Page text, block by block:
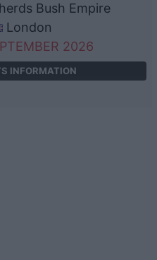
Bush Empire
London
2026
INFORMATION